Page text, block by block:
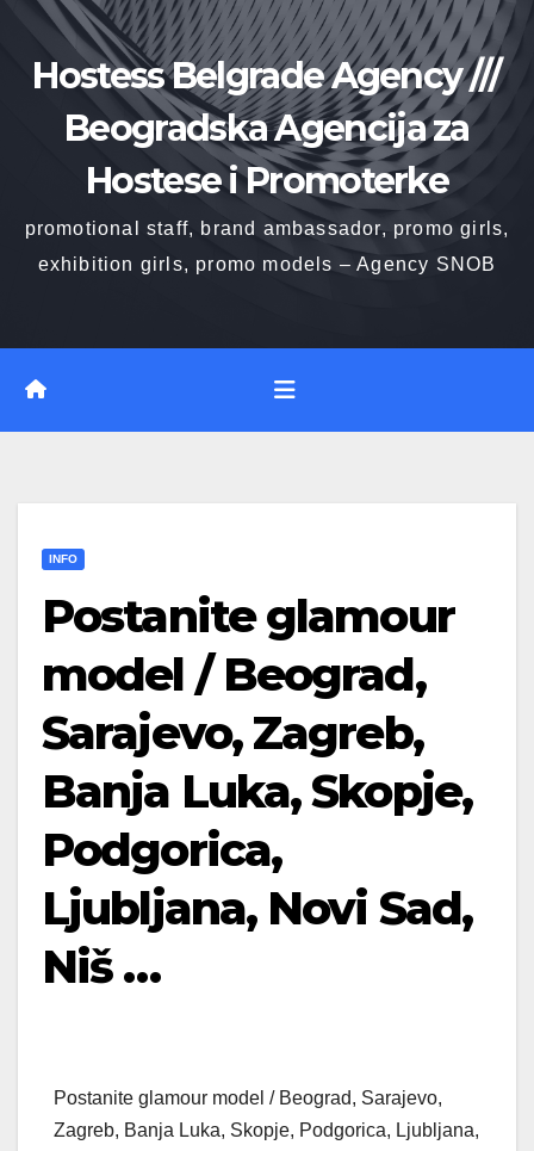
contentHostess Belgrade Agency ///
Beogradska Agencija za
Hostese i Promoterke
promotional staff, brand ambassador, promo girls,
exhibition girls, promo models – Agency SNOB
INFO
Postanite glamour
model / Beograd,
Sarajevo, Zagreb,
Banja Luka, Skopje,
Podgorica,
Ljubljana, Novi Sad,
Niš …
Postanite glamour model / Beograd, Sarajevo,
Zagreb, Banja Luka, Skopje, Podgorica, Ljubljana,